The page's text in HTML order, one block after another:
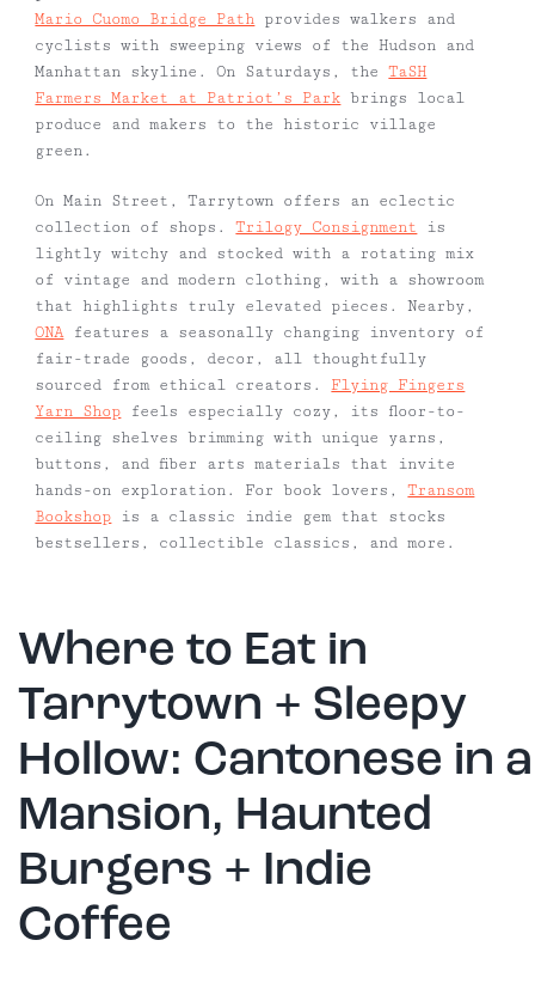
Mario Cuomo Bridge Path provides walkers and
cyclists with sweeping views of the Hudson and
Manhattan skyline. On Saturdays, theTaSH
Farmers Market at Patriot’s Park brings local
produce and makers to the historic village
green.
On Main Street, Tarrytown offers an eclectic
collection of shops.Trilogy Consignment is
lightly witchy and stocked with a rotating mix
of vintage and modern clothing, with a showroom
that highlights truly elevated pieces. Nearby,
ONAfeatures a seasonally changing inventory of
fair-trade goods, decor, all thoughtfully
sourced from ethical creators.Flying Fingers
Yarn Shop feels especially cozy, its floor-to-
ceiling shelves brimming with unique yarns,
buttons, and fiber arts materials that invite
hands-on exploration. For book lovers,Transom
Bookshop is a classic indie gem that stocks
bestsellers, collectible classics, and more.
Where to Eat in
Tarrytown + Sleepy
Hollow: Cantonese in a
Mansion, Haunted
Burgers + Indie
Coffee